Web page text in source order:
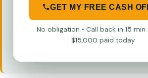
GET MY FREE CASH
No obligation • Call back in 15 min
$15,000 paid today